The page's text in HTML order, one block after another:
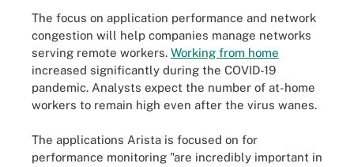
The focus on application performance and network
congestion will help companies manage networks
serving remote workers. Working from home
increased significantly during the COVID-19
pandemic. Analysts expect the number of at-home
workers to remain high even after the virus wanes.
The applications Arista is focused on for
performance monitoring "are incredibly important in